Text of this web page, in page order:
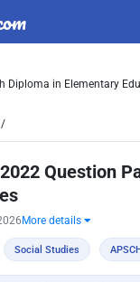
Diploma in Elementary
/
2022 Question
More details
Social Studies